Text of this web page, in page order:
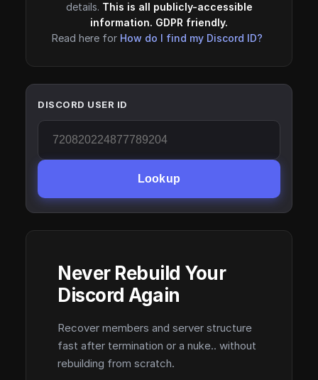
details. This is all publicly-accessible
information. GDPR friendly.
Read here for How do I find my Discord ID?
DISCORD USER ID
Lookup
Never Rebuild Your
Discord Again
Recover members and server structure
fast after termination or a nuke.. without
rebuilding from scratch.